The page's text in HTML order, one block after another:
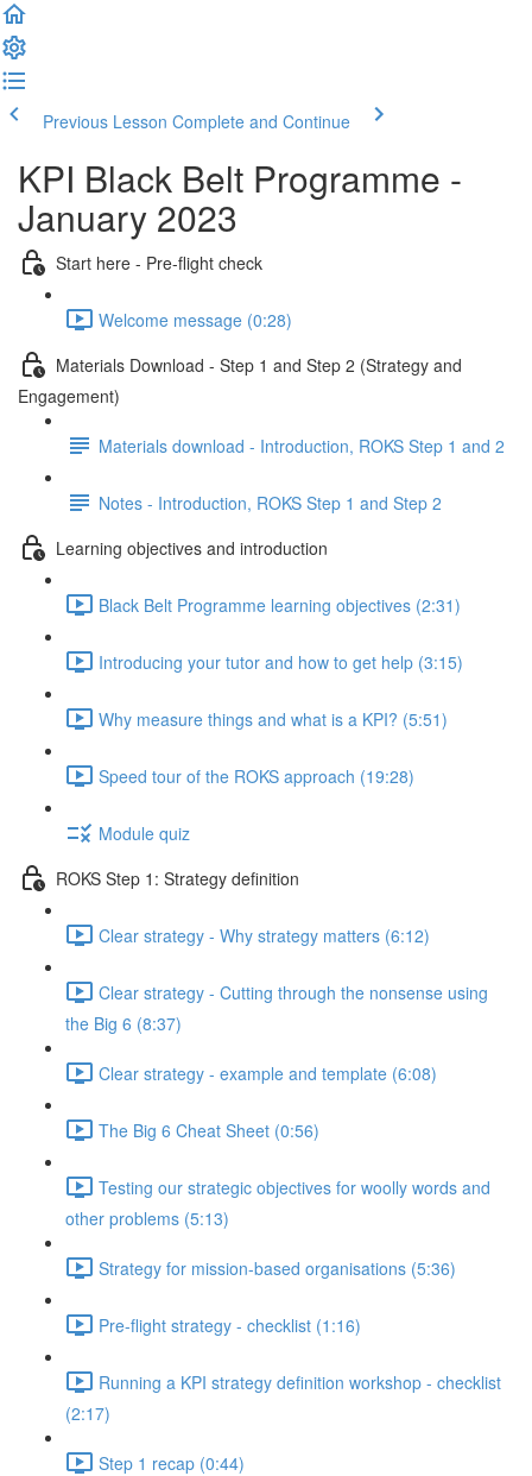
Previous Lesson Complete and Continue
KPI Black Belt Programme -
January 2023
Start here - Pre-flight check
Welcome message (0:28)
Materials Download - Step 1 and Step 2 (Strategy and
Engagement)
Materials download - Introduction, ROKS Step 1 and 2
Notes - Introduction, ROKS Step 1 and Step 2
Learning objectives and introduction
Black Belt Programme learning objectives (2:31)
Introducing your tutor and how to get help (3:15)
Why measure things and what is a KPI? (5:51)
Speed tour of the ROKS approach (19:28)
Module quiz
ROKS Step 1: Strategy definition
Clear strategy - Why strategy matters (6:12)
Clear strategy - Cutting through the nonsense using
the Big 6 (8:37)
Clear strategy - example and template (6:08)
The Big 6 Cheat Sheet (0:56)
Testing our strategic objectives for woolly words and
other problems (5:13)
Strategy for mission-based organisations (5:36)
Pre-flight strategy - checklist (1:16)
Running a KPI strategy definition workshop - checklist
(2:17)
Step 1 recap (0:44)